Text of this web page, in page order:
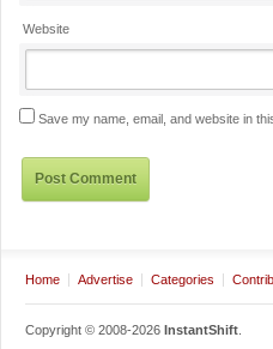
Website
Save my name, email, and website in
Home Advertise Categories
Copyright © 2008-2026 InstantShift